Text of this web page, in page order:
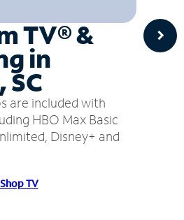
TV® &
in
SC
are included with
HBO Max Basic
Disney+ and
Shop TV